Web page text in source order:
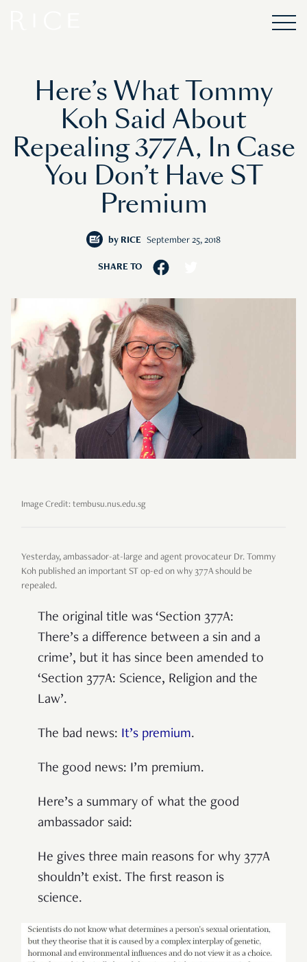
Here’s What Tommy
Koh Said About
Repealing 377A, In Case
You Don’t Have ST
Premium
by RICE September 25, 2018
SHARE TO
Image Credit: tembusu.nus.edu.sg
Yesterday, ambassador-at-large and agent provocateur Dr. Tommy
Koh published an important ST op-ed on why 377A should be
repealed.
The original title was ‘Section 377A:
There’s a difference between a sin and a
crime’, but it has since been amended to
‘Section 377A: Science, Religion and the
Law’.
The bad news: It’s premium.
The good news: I’m premium.
Here’s a summary of what the good
ambassador said:
He gives three main reasons for why 377A
shouldn’t exist. The first reason is
science.